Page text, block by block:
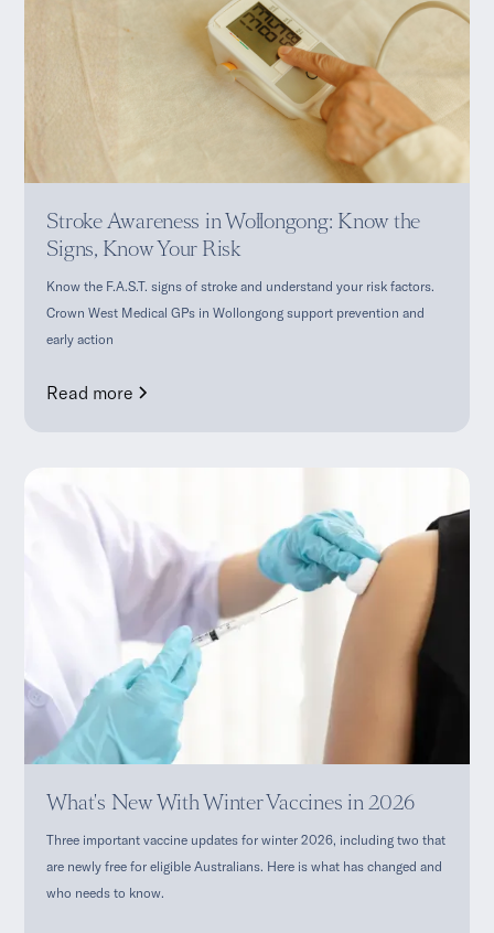
Stroke Awareness in Wollongong: Know the
Signs, Know Your Risk
Know the F.A.S.T. signs of stroke and understand your risk factors.
Crown West Medical GPs in Wollongong support prevention and
early action
Read more
What's New With Winter Vaccines in 2026
Three important vaccine updates for winter 2026, including two that
are newly free for eligible Australians. Here is what has changed and
who needs to know.